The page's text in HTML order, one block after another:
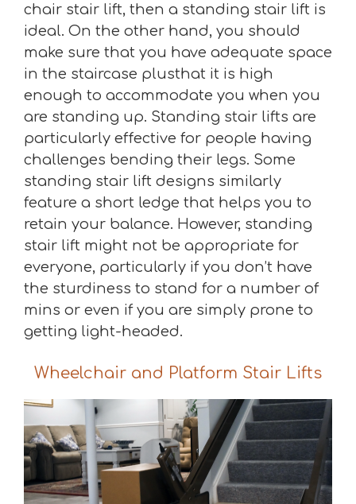
chair stair lift, then a standing stair lift is
ideal. On the other hand, you should
make sure that you have adequate space
in the staircase plusthat it is high
enough to accommodate you when you
are standing up. Standing stair lifts are
particularly effective for people having
challenges bending their legs. Some
standing stair lift designs similarly
feature a short ledge that helps you to
retain your balance. However, standing
stair lift might not be appropriate for
everyone, particularly if you don’t have
the sturdiness to stand for a number of
mins or even if you are simply prone to
getting light-headed.
Wheelchair and Platform Stair Lifts